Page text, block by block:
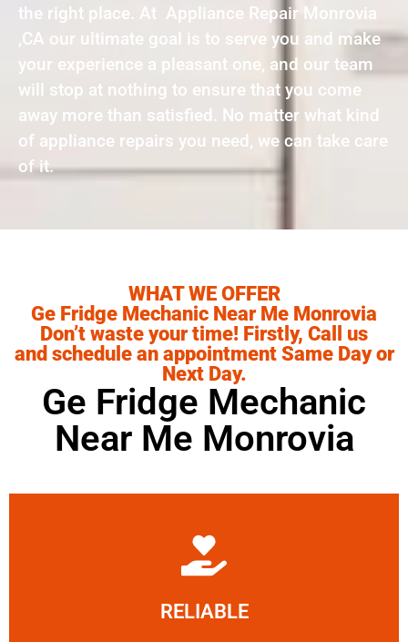
the right place. At Appliance Repair Monrovia
,CA our ultimate goal is to serve you and make
your experience a pleasant one, and our team
will stop at nothing to ensure that you come
away more than satisfied. No matter what kind
of appliance repairs you need, we can take care
of it.
WHAT WE OFFER
Ge Fridge Mechanic Near Me Monrovia
Don’t waste your time! Firstly, Call us
and schedule an appointment Same Day or
Next Day.
Ge Fridge Mechanic
Near Me Monrovia
RELIABLE
Learn More